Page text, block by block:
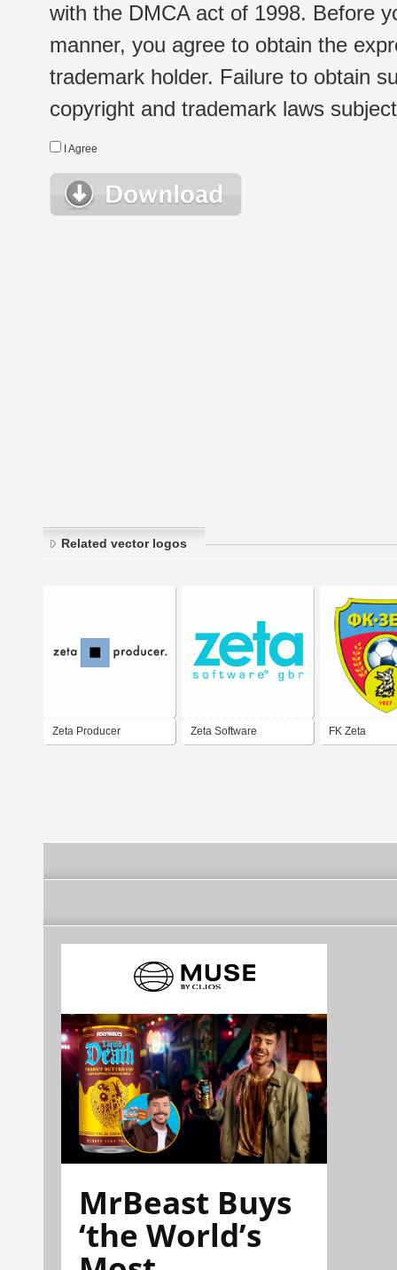
with the DMCA act of 1998. Before
manner, you agree to obtain the
trademark holder. Failure to obtain
copyright and trademark laws
I Agree
Related vector logos
Zeta Producer Zeta Software FK Zeta
MrBeast Buys
‘the World’s